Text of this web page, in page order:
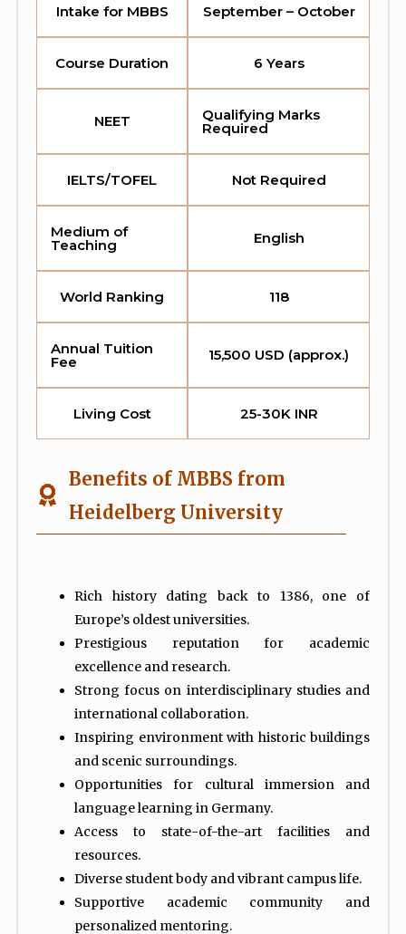
Intake for MBBS September – October
Course Duration 6 Years
NEET Qualifying Marks
Required
IELTS/TOFEL Not Required
Medium of
Teaching English
World Ranking 118
Annual Tuition
Fee 15,500 USD (approx.)
Living Cost 25-30K INR
Benefits of MBBS from
Heidelberg University
Rich history dating back to 1386, one of
Europe’s oldest universities.
Prestigious reputation for academic
excellence and research.
Strong focus on interdisciplinary studies and
international collaboration.
Inspiring environment with historic buildings
and scenic surroundings.
Opportunities for cultural immersion and
language learning in Germany.
Access to state-of-the-art facilities and
resources.
Diverse student body and vibrant campus life.
Supportive academic community and
personalized mentoring.